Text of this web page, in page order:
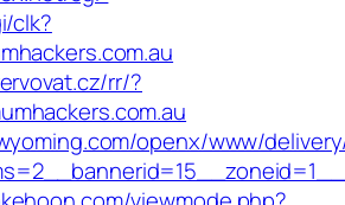
clk?
rr/?
openx/www/